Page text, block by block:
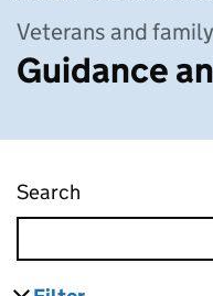
Veterans and
Guidance
Search